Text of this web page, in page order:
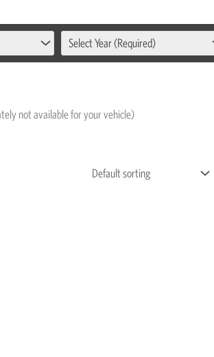
Select Year (Required)
not available for your vehicle)